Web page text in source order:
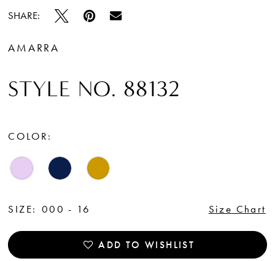
SHARE:
AMARRA
STYLE NO. 88132
COLOR:
SIZE: 000 - 16 Size Chart
ADD TO WISHLIST